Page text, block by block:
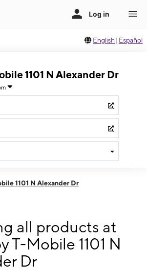
English | Español
1101 N Alexander Dr
- 7:30 pm
- 7:30 pm
- 7:30 pm
- 7:30 pm
Ste 2 Baytown, TX 77520
1101 N Alexander Dr
all products at
T-Mobile 1101 N
Dr